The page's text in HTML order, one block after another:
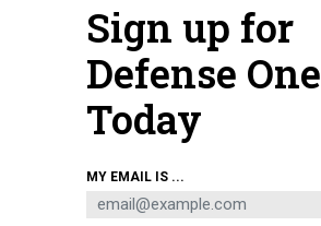
COURTESY NORTHROP GRUMMAN
BUSINESS
Sign up for
Defense One
Today
MY EMAIL IS ...